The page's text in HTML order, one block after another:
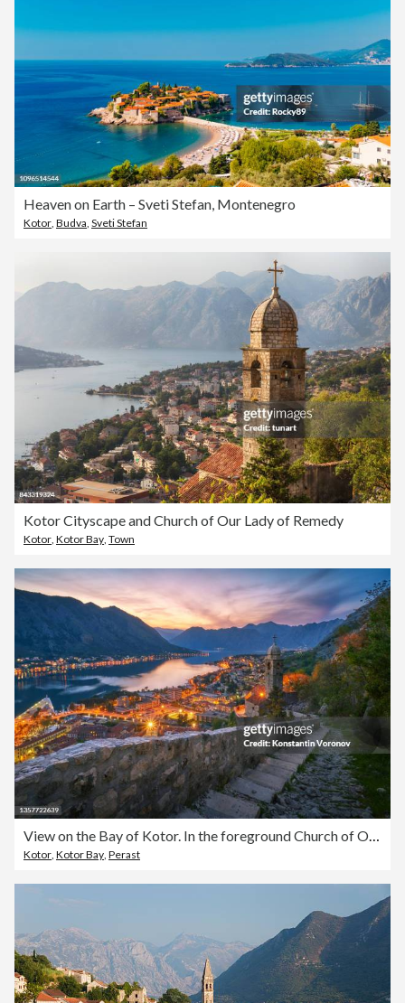
Heaven on Earth – Sveti Stefan, Montenegro
Kotor, Budva, Sveti Stefan
Kotor Cityscape and Church of Our Lady of Remedy
Kotor Kotor Bay Town
View on the Bay of Kotor. In the foreground Church of Our Lady of Remedy, Montenegro
Kotor Kotor Bay Perast